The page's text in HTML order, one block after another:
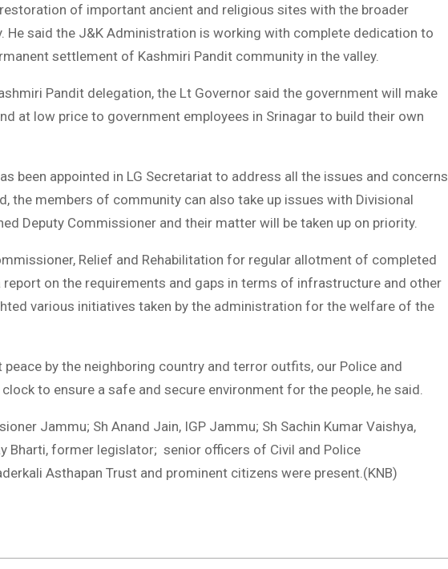
of important ancient and religious sites with the broader
said the J&K Administration is working with complete dedication to
settlement of Kashmiri Pandit community in the valley.
Pandit delegation, the Lt Governor said the government will make
at low price to government employees in Srinagar to build their own
been appointed in LG Secretariat to address all the issues and concerns
the members of community can also take up issues with Divisional
Deputy Commissioner and their matter will be taken up on priority.
Relief and Rehabilitation for regular allotment of completed
report on the requirements and gaps in terms of infrastructure and other
various initiatives taken by the administration for the welfare of the
by the neighboring country and terror outfits, our Police and
to ensure a safe and secure environment for the people, he said.
Jammu; Sh Anand Jain, IGP Jammu; Sh Sachin Kumar Vaishya,
Bharti, former legislator; senior officers of Civil and Police
Asthapan Trust and prominent citizens were present.(KNB)